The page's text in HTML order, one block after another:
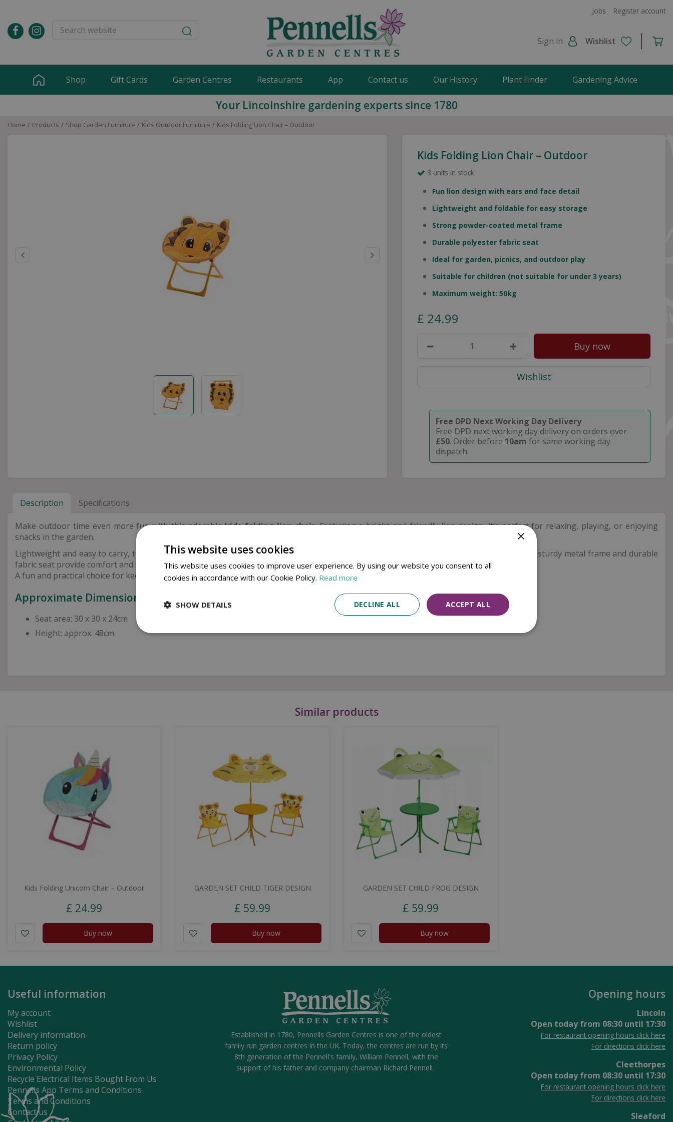
content
Home Products Shop Garden Furniture Kids Outdoor Furniture Kids Folding Lion Chair – Outdoor
Jobs Register account
Sign in Wishlist
Shop Gift Cards Garden Centres Restaurants App Contact us Our History Plant Finder Gardening Advice
Your Lincolnshire gardening experts since 1780
Kids Folding Lion Chair – Outdoor
3 units in stock
Fun lion design with ears and face detail
Lightweight and foldable for easy storage
Strong powder-coated metal frame
Durable polyester fabric seat
Ideal for garden, picnics, and outdoor play
Suitable for children (not suitable for under 3 years)
Maximum weight: 50kg
£ 24.99
Free DPD Next Working Day Delivery
Free DPD next working day delivery on orders over
£50. Order before 10am for same working day
dispatch.
Description Specifications
Make outdoor time even more fun with this adorablekids folding lion chair. Featuring a bright and friendly lion design, it’s perfect for relaxing, playing, or enjoying
snacks in the garden.
Lightweight and easy to carry, this chair folds away neatly — ideal for days out, picnics, camping trips, or sunny afternoons at home. The sturdy metal frame and durable
fabric seat provide comfort and support for everyday use.
A fun and practical choice for keeping little ones comfortable outdoors.
Approximate Dimensions
Seat area: 30 x 30 x 24cm
Height: approx. 48cm
Similar products
Kids Folding Unicorn Chair – Outdoor
£ 24.99
Buy now
GARDEN SET CHILD TIGER DESIGN
£ 59.99
Buy now
GARDEN SET CHILD FROG DESIGN
£ 59.99
Buy now
Useful information
My account
Wishlist
Delivery information
Return policy
Privacy Policy
Environmental Policy
Recycle Electrical Items Bought From Us
Pennells App Terms and Conditions
Terms and Conditions
Contact us
Opening hours
Lincoln
Open today from 08:30 until 17:30
For restaurant opening hours click here
For directions click here
Cleethorpes
Open today from 08:30 until 17:30
For restaurant opening hours click here
For directions click here
Sleaford
Established in 1780, Pennells Garden Centres is one of the oldest
family run garden centres in the UK. Today, the centres are run by its
8th generation of the Pennell's family, William Pennell, with the
support of his father and company chairman Richard Pennell.
×
This website uses cookies
This website uses cookies to improve user experience. By using our website you consent to all
cookies in accordance with our Cookie Policy. Read more
ACCEPT ALL
DECLINE ALL
SHOW DETAILS